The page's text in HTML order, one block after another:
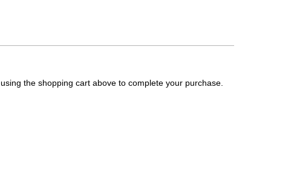
the shopping cart above to complete your purchase.